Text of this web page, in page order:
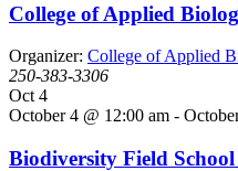
College of Applied
Organizer: College of Applied
250-383-3306
Oct 4
October 4 @ 12:00 am -
Biodiversity Field